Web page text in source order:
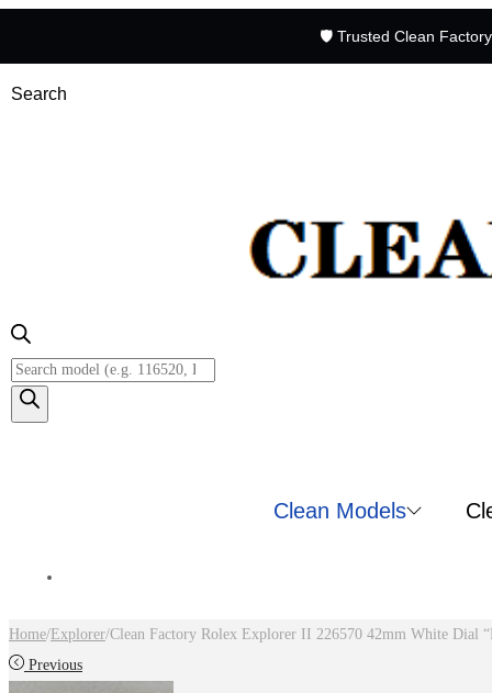
🛡️ Trusted Clean
Search
Clean Models
Home/ Explorer/Clean Factory Rolex Explorer II 226570 42mm White Dial
Previous